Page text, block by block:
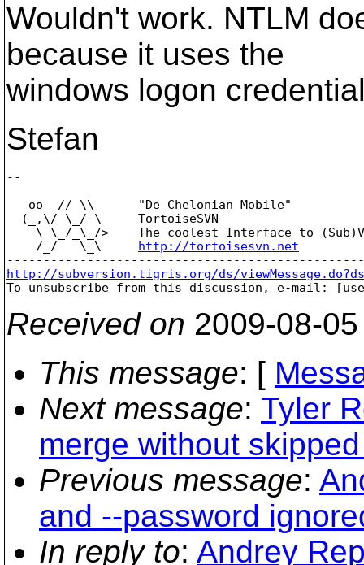
Wouldn't work. NTLM
because it uses the
windows logon
Stefan
--
   oo  // \\      "De Chelonian Mobile"
  (_,\/ \_/ \     TortoiseSVN
\ \_/_\_/>    The coolest Interface to
    /_/   \_\
http://tortoisesvn.net
http://subversion.tigris.org/ds/
To unsubscribe from this discussion, e-mail:
Received on 2009-08-
This message: [
Next message: Tyler
merge without
Previous message:
and --password
In reply to: Andrey